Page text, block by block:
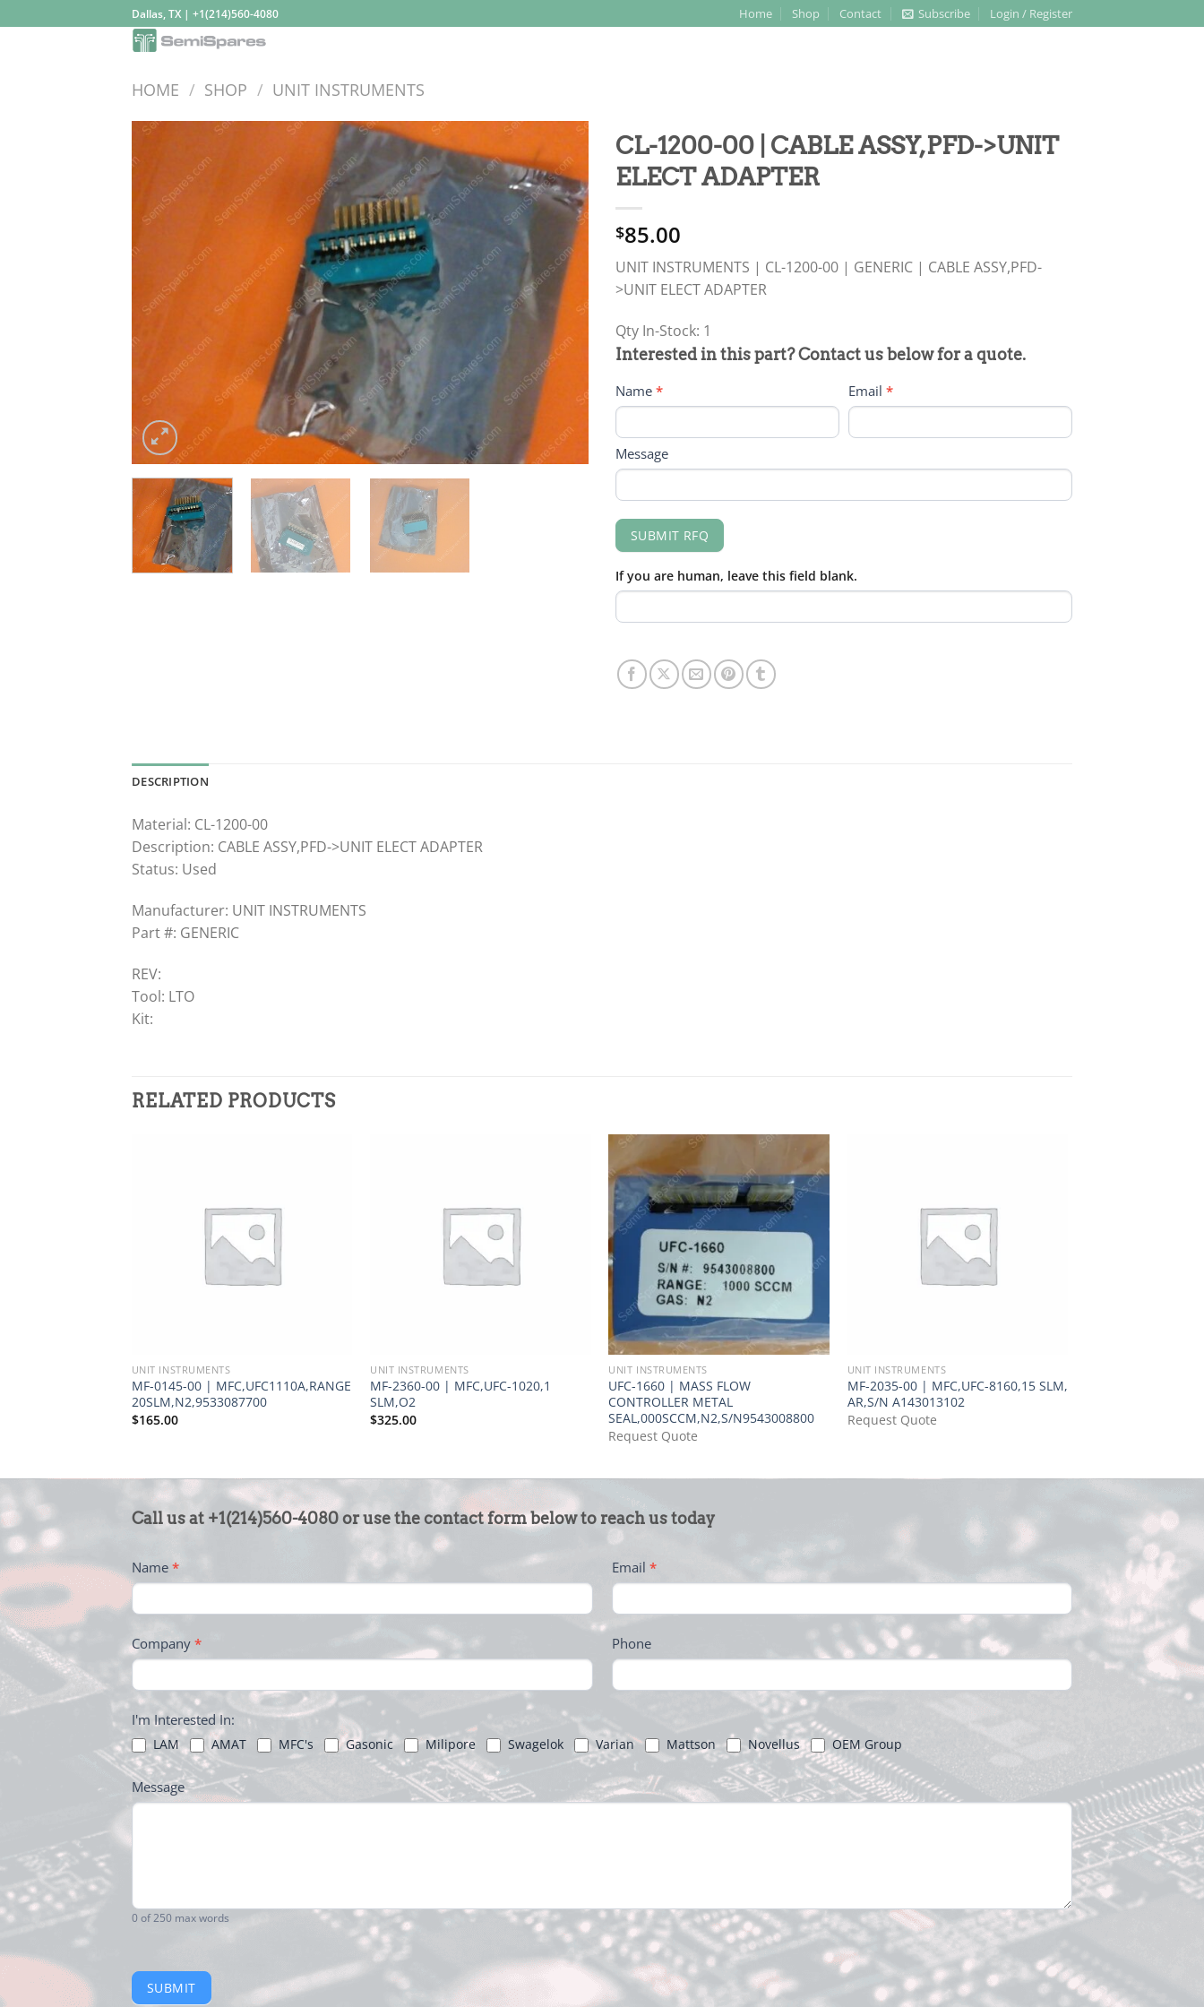
to
Dallas, TX | +1(214)560-4080 Home Shop Contact Subscribe Login / Register
HOME / SHOP / UNIT INSTRUMENTS
CL-1200-00 | CABLE ASSY,PFD->UNIT
ELECT ADAPTER
$85.00
UNIT INSTRUMENTS | CL-1200-00 | GENERIC | CABLE ASSY,PFD-
>UNIT ELECT ADAPTER
Qty In-Stock: 1
PRODUCT
FORM
Interested in this part? Contact us below for a quote.
Name * Email*
Message
SUBMIT RFQ
If you are human, leave this field blank.
DESCRIPTION
Material: CL-1200-00
Description: CABLE ASSY,PFD->UNIT ELECT ADAPTER
Status: Used
Manufacturer: UNIT INSTRUMENTS
Part #: GENERIC
REV:
Tool: LTO
Kit:
RELATED PRODUCTS
UNIT INSTRUMENTS
MF-0145-00 | MFC,UFC1110A,RANGE
20SLM,N2,9533087700
$165.00
UNIT INSTRUMENTS
MF-2360-00 | MFC,UFC-1020,1
SLM,O2
$325.00
UNIT INSTRUMENTS
UFC-1660 | MASS FLOW
CONTROLLER METAL
SEAL,000SCCM,N2,S/N9543008800
Request Quote
UNIT INSTRUMENTS
MF-2035-00 | MFC,UFC-8160,15 SLM,
AR,S/N A143013102
Request Quote
CONTACT
-
FOOTER
Call us at +1(214)560-4080 or use the contact form below to reach us today
Name * Email *
Company * Phone
I'm Interested In:
LAM AMAT MFC's Gasonic Milipore Swagelok Varian Mattson Novellus OEM Group
Message
0of 250 max words
SUBMIT